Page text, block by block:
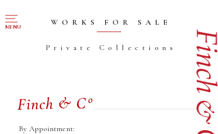
MENU
NAVIGATION
FOR SALE
PUBLICATIONS
WORKS FOR SALE
Private Collections
By Appointment: